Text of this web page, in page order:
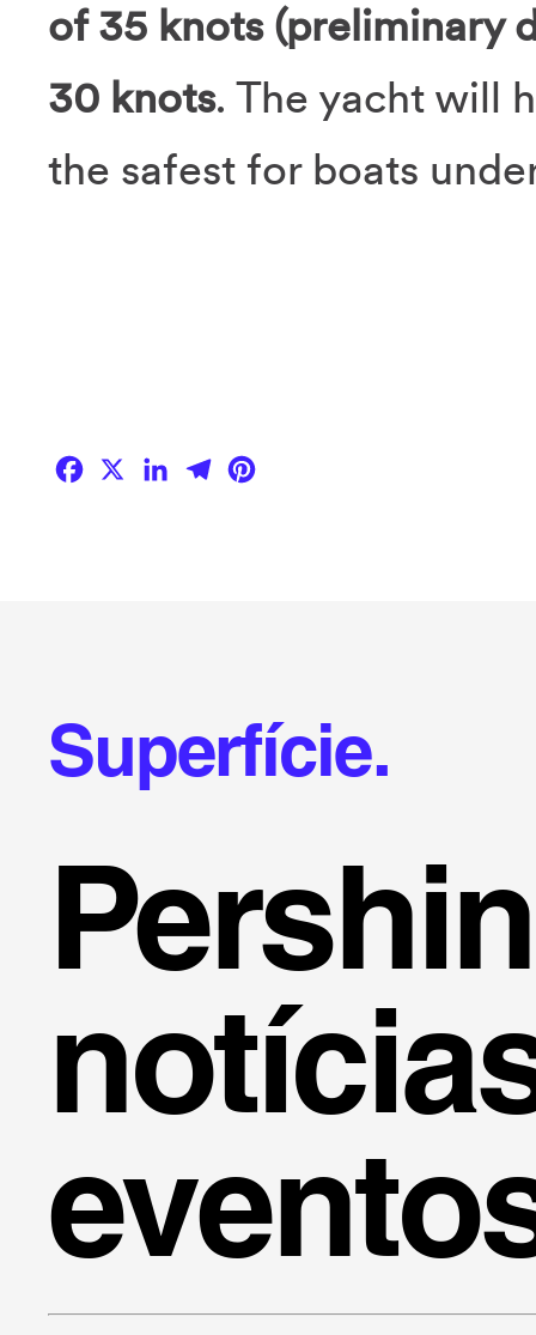
of 35 knots (preliminary
30 knots. The yacht will
the safest for boats
Facebook
X LinkedIn
Telegram
Superfície.